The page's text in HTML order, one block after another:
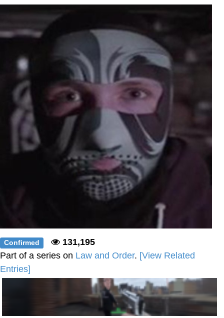
My Father-In-Law Is A Builder / We
Can't, We Don't Know How To Do It
Jacob Batalon CEO of Sex
Topiary
Confirmed
131,195
Part of a series on Law and Order. [View Related
Entries]